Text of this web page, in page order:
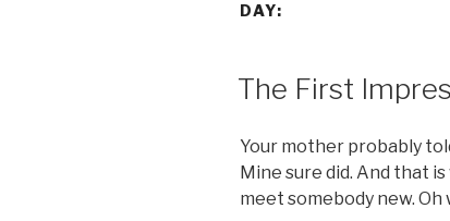
DAY:
ON
The First
Your mother probably
Mine sure did. And that
meet somebody new.